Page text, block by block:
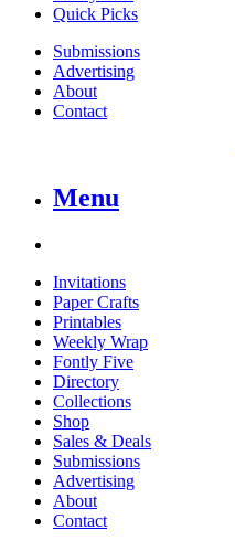
Quick Picks
Submissions
Advertising
About
Contact
Menu
Invitations
Paper Crafts
Printables
Weekly Wrap
Fontly Five
Directory
Collections
Shop
Sales & Deals
Submissions
Advertising
About
Contact